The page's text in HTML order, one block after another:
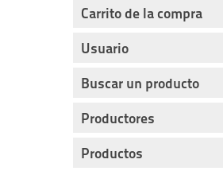
Carrito de la compra
Usuario
Buscar un producto
Productores
Productos